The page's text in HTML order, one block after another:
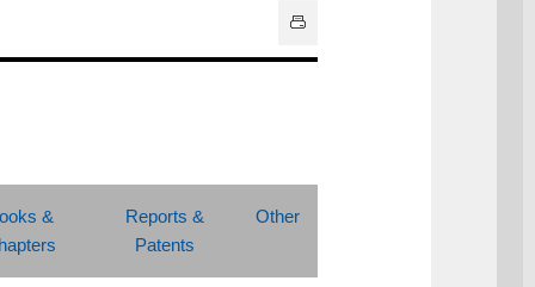
&
Reports &
Patents
Other